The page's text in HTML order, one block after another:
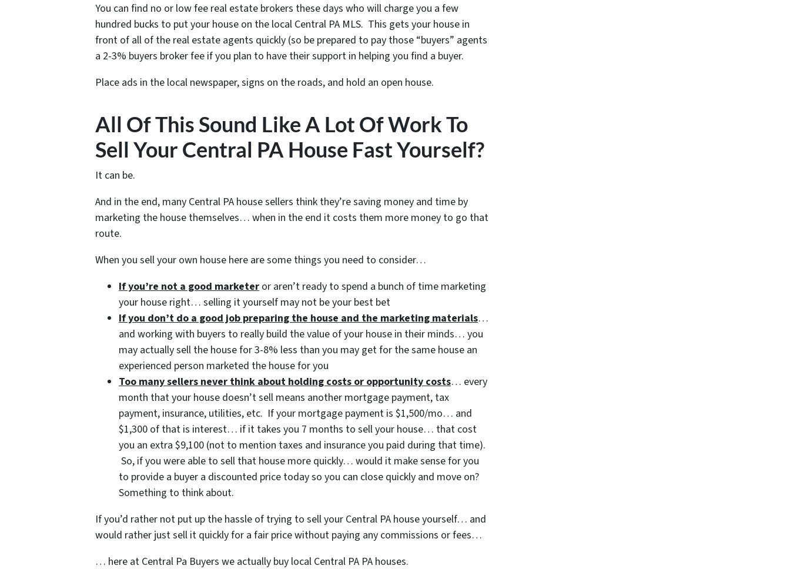
You can find no or low fee real estate brokers these days who will charge you a few
hundred bucks to put your house on the local Central PA MLS. This gets your house in
front of all of the real estate agents quickly (so be prepared to pay those “buyers” agents
a 2-3% buyers broker fee if you plan to have their support in helping you find a buyer.
Place ads in the local newspaper, signs on the roads, and hold an open house.
All Of This Sound Like A Lot Of Work To
Sell Your Central PA House Fast Yourself?
It can be.
And in the end, many Central PA house sellers think they’re saving money and time by
marketing the house themselves… when in the end it costs them more money to go that
route.
When you sell your own house here are some things you need to consider…
If you’re not a good marketer or aren’t ready to spend a bunch of time marketing
your house right… selling it yourself may not be your best bet
If you don’t do a good job preparing the house and the marketing materials…
and working with buyers to really build the value of your house in their minds… you
may actually sell the house for 3-8% less than you may get for the same house an
experienced person marketed the house for you
Too many sellers never think about holding costs or opportunity costs… every
month that your house doesn’t sell means another mortgage payment, tax
payment, insurance, utilities, etc. If your mortgage payment is $1,500/mo… and
$1,300 of that is interest… if it takes you 7 months to sell your house… that cost
you an extra $9,100 (not to mention taxes and insurance you paid during that time).
So, if you were able to sell that house more quickly… would it make sense for you
to provide a buyer a discounted price today so you can close quickly and move on?
Something to think about.
If you’d rather not put up the hassle of trying to sell your Central PA house yourself… and
would rather just sell it quickly for a fair price without paying any commissions or fees…
… here at Central Pa Buyers we actually buy local Central PA PA houses.